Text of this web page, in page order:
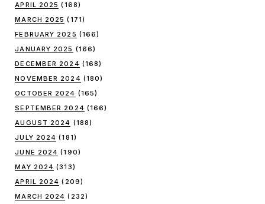
APRIL 2025 (168)
MARCH 2025 (171)
FEBRUARY 2025 (166)
JANUARY 2025 (166)
DECEMBER 2024 (168)
NOVEMBER 2024 (180)
OCTOBER 2024 (165)
SEPTEMBER 2024 (166)
AUGUST 2024 (188)
JULY 2024 (181)
JUNE 2024 (190)
MAY 2024 (313)
APRIL 2024 (209)
MARCH 2024 (232)